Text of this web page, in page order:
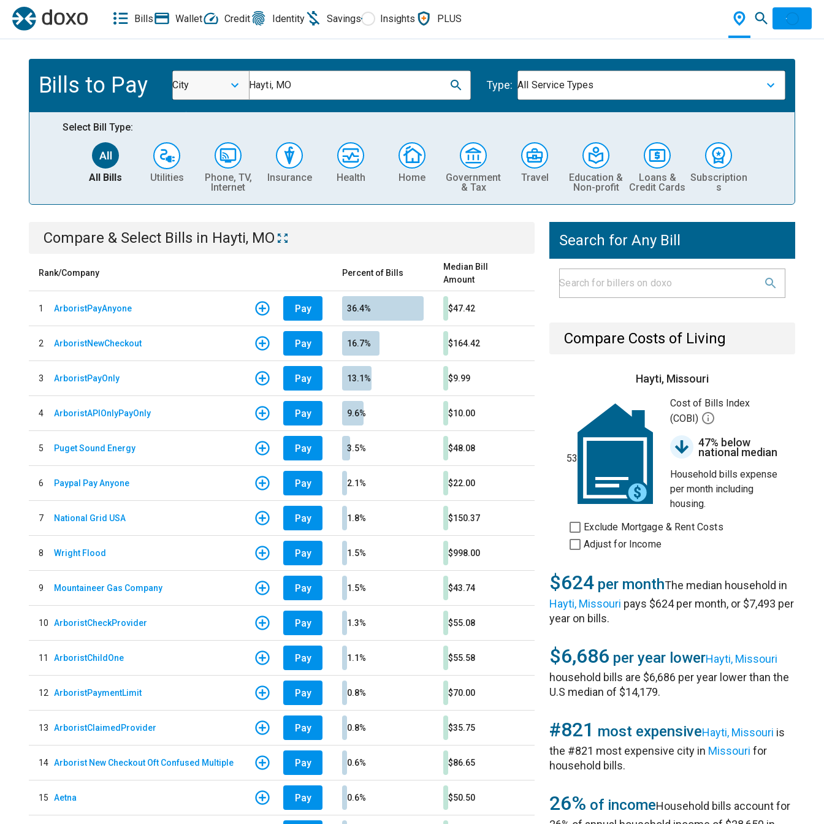
Bills Wallet Credit Identity Savings Insights PLUS
Bills to Pay City Hayti, MO Type: All Service Types
Select Bill Type:
All Bills Utilities
Phone, TV,
Internet
Insurance Health Home
Government
& Tax
Travel
Education &
Non-profit
Loans &
Credit Cards
Subscription
s
Compare & Select Bills in Hayti, MO
Rank/Company Percent of Bills
Median Bill
Amount
1 ArboristPayAnyone Pay 36.4% $47.42
2 ArboristNewCheckout Pay 16.7% $164.42
3 ArboristPayOnly Pay 13.1% $9.99
4 ArboristAPIOnlyPayOnly Pay 9.6% $10.00
5 Puget Sound Energy Pay 3.5% $48.08
6 Paypal Pay Anyone Pay 2.1% $22.00
7 National Grid USA Pay 1.8% $150.37
8 Wright Flood Pay 1.5% $998.00
9 Mountaineer Gas Company Pay 1.5% $43.74
10 ArboristCheckProvider Pay 1.3% $55.08
11 ArboristChildOne Pay 1.1% $55.58
12 ArboristPaymentLimit Pay 0.8% $70.00
13 ArboristClaimedProvider Pay 0.8% $35.75
14 Arborist New Checkout Oft Confused Multiple Pay 0.6% $86.65
15 Aetna Pay 0.6% $50.50
Search for Any Bill
Compare Costs of Living
Hayti, Missouri
53
Cost of Bills Index
(COBI)
47% below
national median
Household bills expense
per month including
housing.
Exclude Mortgage & Rent Costs
Adjust for Income
$624 per monthThe median household in
Hayti, Missouri pays $624 per month, or $7,493 per
year on bills.
$6,686 per year lowerHayti, Missouri
household bills are $6,686 per year lower than the
U.S median of $14,179.
#821 most expensiveHayti, Missouri is
the #821 most expensive city in Missouri for
household bills.
26% of incomeHousehold bills account for